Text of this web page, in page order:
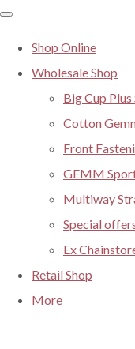
Shop Online
Wholesale Shop
Big Cup Plus
Cotton
Front
GEMM
Multiway
Special
Ex
Retail Shop
More